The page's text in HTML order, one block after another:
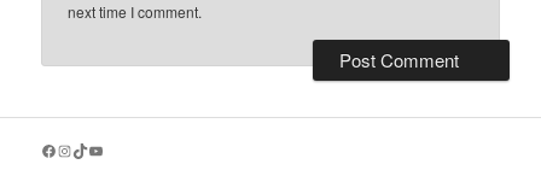
next time I comment.
Facebook
Instagram
TikTok
YouTube